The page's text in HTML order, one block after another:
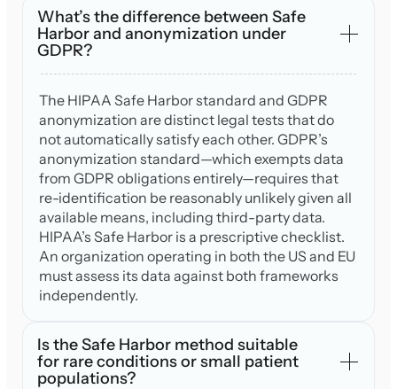
What’s the difference between Safe
Harbor and anonymization under
GDPR?
The HIPAA Safe Harbor standard and GDPR
anonymization are distinct legal tests that do
not automatically satisfy each other. GDPR’s
anonymization standard—which exempts data
from GDPR obligations entirely—requires that
re-identification be reasonably unlikely given all
available means, including third-party data.
HIPAA’s Safe Harbor is a prescriptive checklist.
An organization operating in both the US and EU
must assess its data against both frameworks
independently.
Is the Safe Harbor method suitable
for rare conditions or small patient
populations?